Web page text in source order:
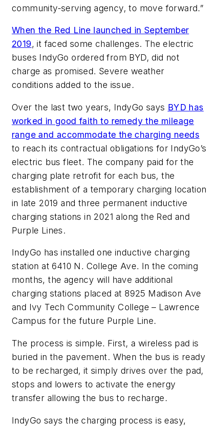
community-serving agency, to move forward.”
When the Red Line launched in September
2019, it faced some challenges. The electric
buses IndyGo ordered from BYD, did not
charge as promised. Severe weather
conditions added to the issue.
Over the last two years, IndyGo says BYD has
worked in good faith to remedy the mileage
range and accommodate the charging needs
to reach its contractual obligations for IndyGo’s
electric bus fleet. The company paid for the
charging plate retrofit for each bus, the
establishment of a temporary charging location
in late 2019 and three permanent inductive
charging stations in 2021 along the Red and
Purple Lines.
IndyGo has installed one inductive charging
station at 6410 N. College Ave. In the coming
months, the agency will have additional
charging stations placed at 8925 Madison Ave
and Ivy Tech Community College – Lawrence
Campus for the future Purple Line.
The process is simple. First, a wireless pad is
buried in the pavement. When the bus is ready
to be recharged, it simply drives over the pad,
stops and lowers to activate the energy
transfer allowing the bus to recharge.
IndyGo says the charging process is easy,